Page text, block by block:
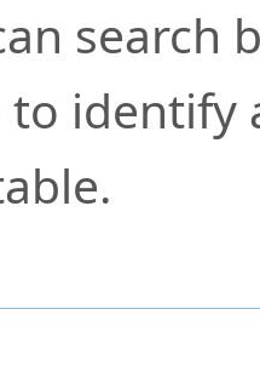
search
to